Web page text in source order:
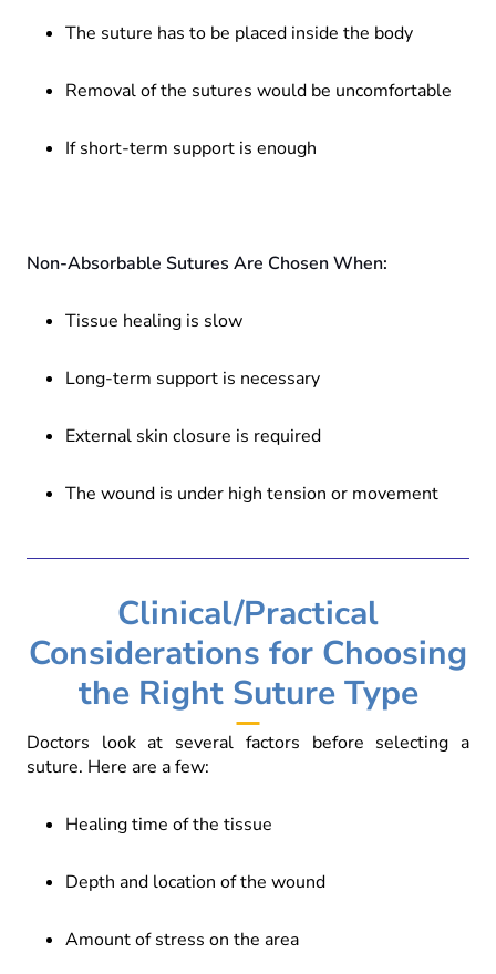
The suture has to be placed inside the body
Removal of the sutures would be uncomfortable
If short-term support is enough
Non-Absorbable Sutures Are Chosen When:
Tissue healing is slow
Long-term support is necessary
External skin closure is required
The wound is under high tension or movement
Clinical/Practical
Considerations for Choosing
the Right Suture Type
Doctors look at several factors before selecting a
suture. Here are a few:
Healing time of the tissue
Depth and location of the wound
Amount of stress on the area